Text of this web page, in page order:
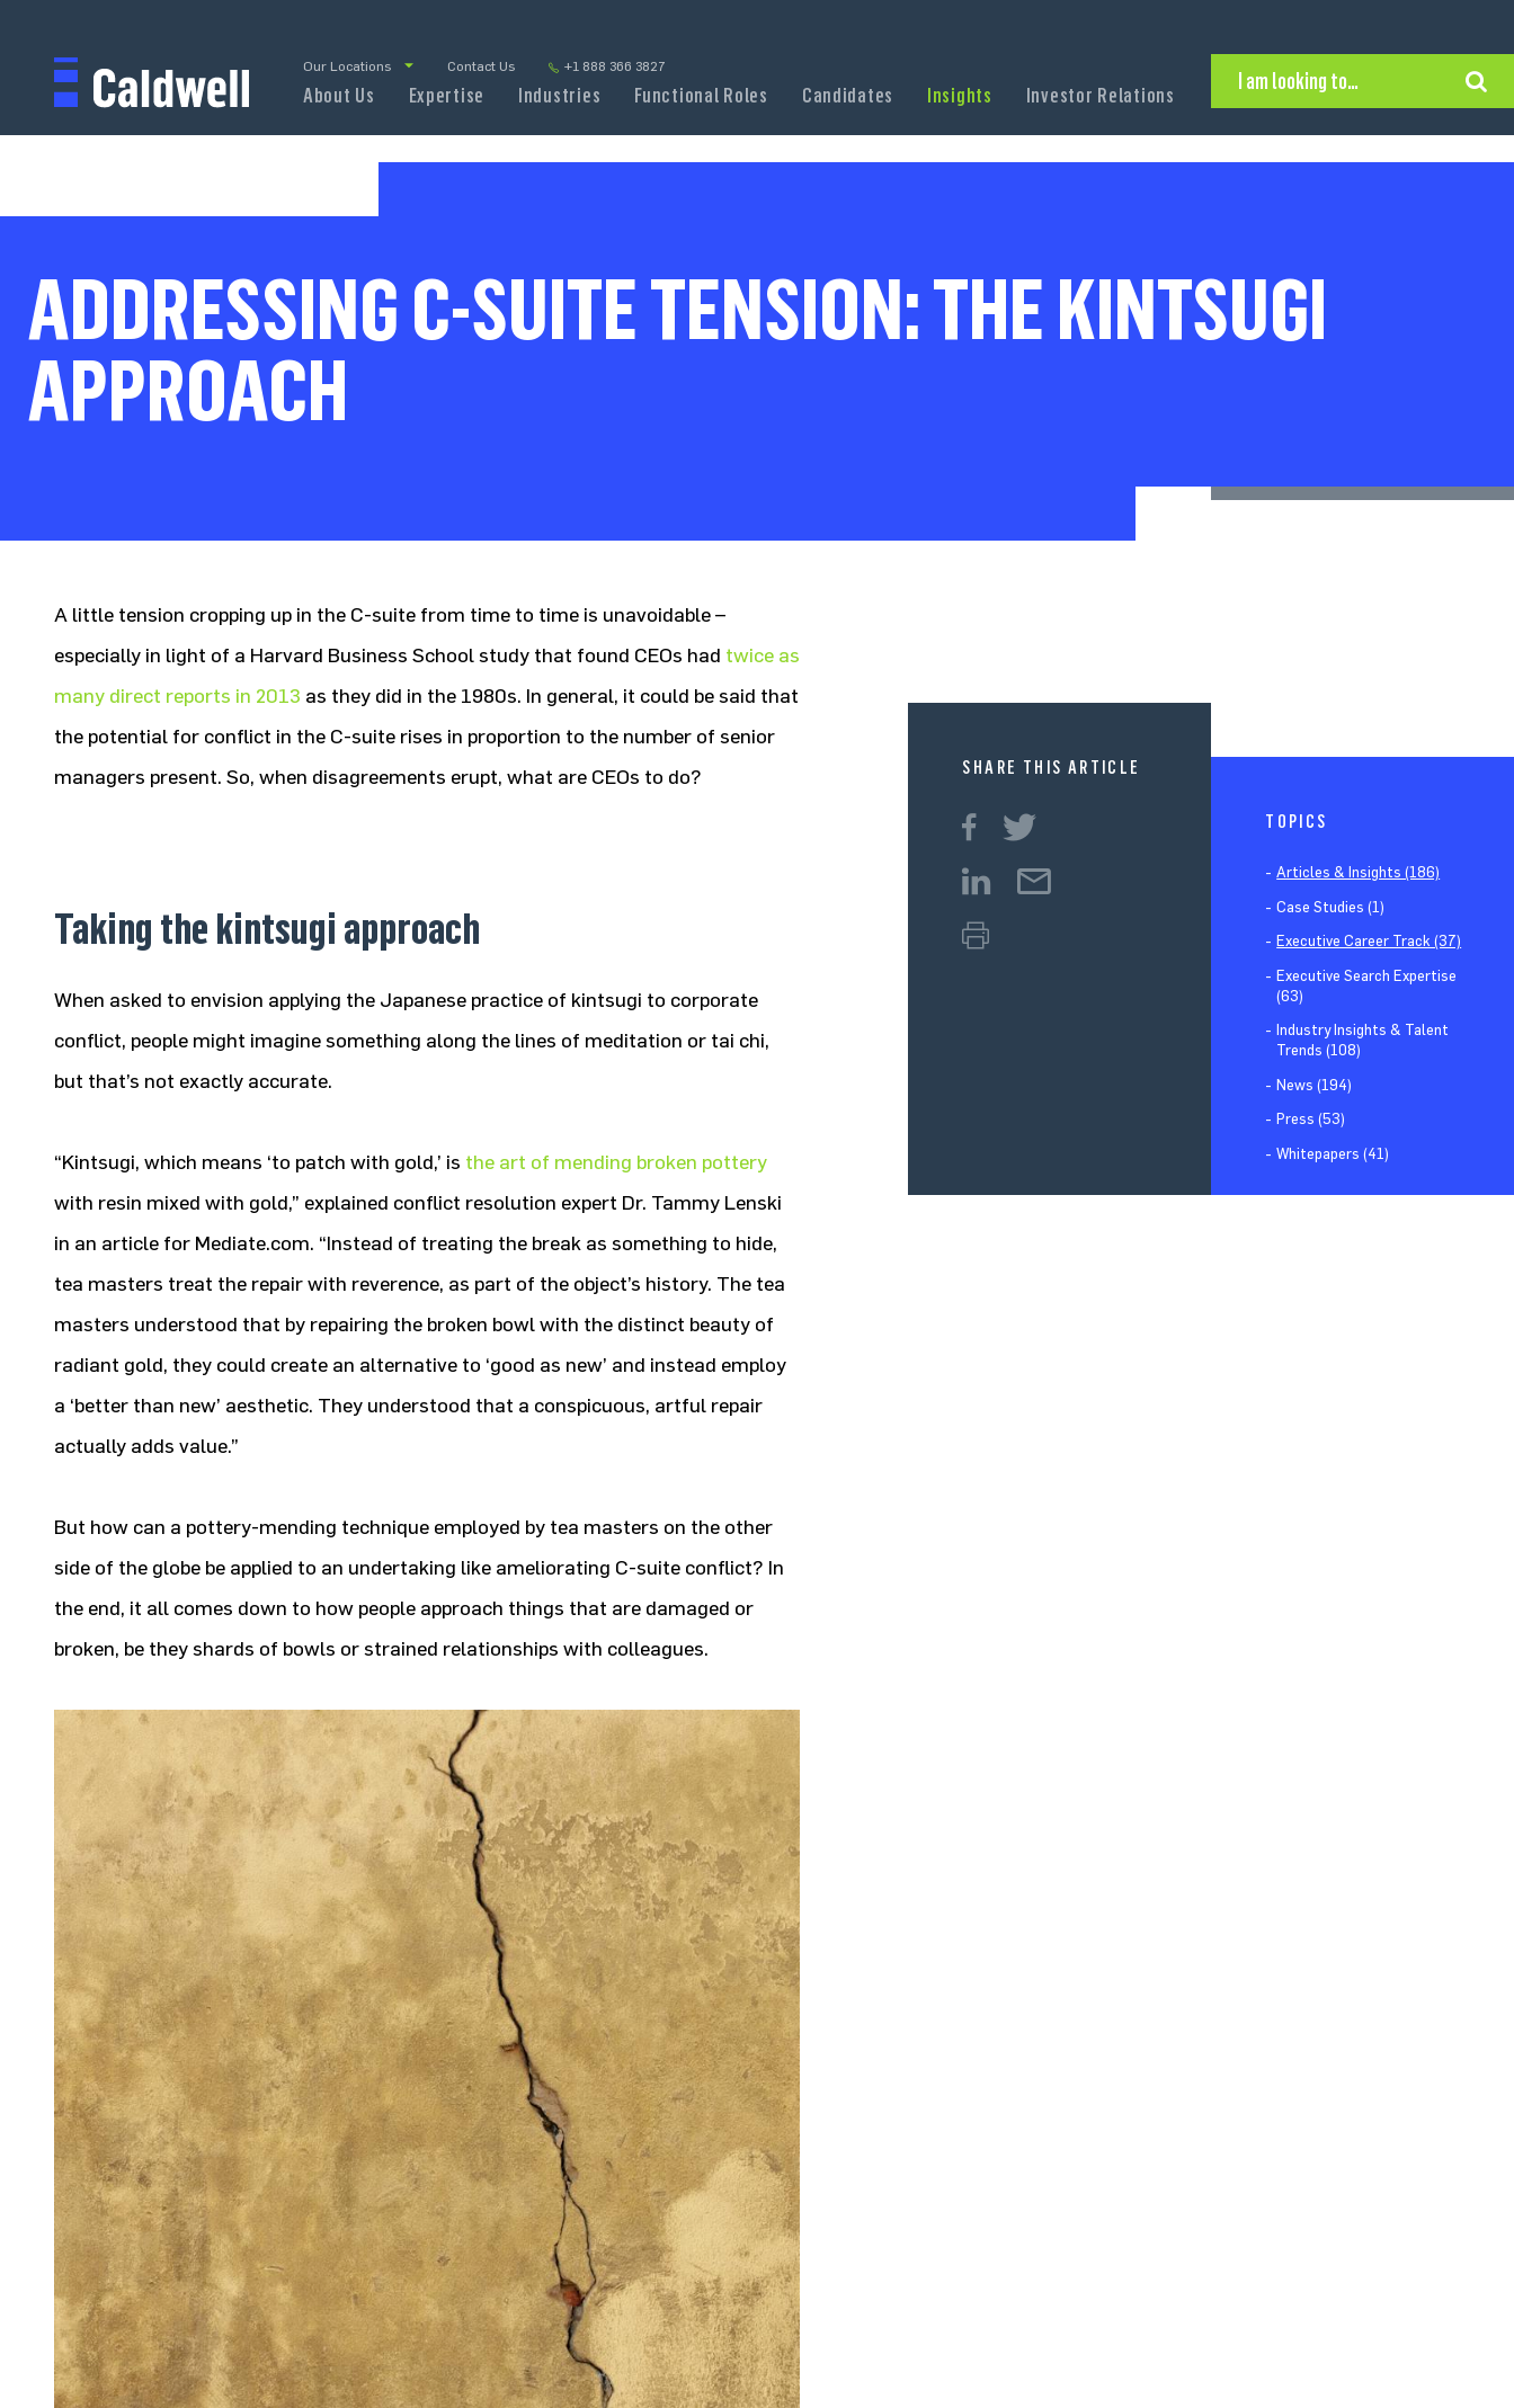
Our Locations Contact Us +1 888 366 3827
About Us Expertise Industries Functional Roles Candidates Insights Investor Relations
I am looking to…
Find an Executive Position
ADDRESSING C-SUITE TENSION: THE KINTSUGI
APPROACH
A little tension cropping up in the C-suite from time to time is unavoidable –
especially in light of a Harvard Business School study that found CEOs had twice as
many direct reports in 2013 as they did in the 1980s. In general, it could be said that
the potential for conflict in the C-suite rises in proportion to the number of senior
managers present. So, when disagreements erupt, what are CEOs to do?
Taking the kintsugi approach
When asked to envision applying the Japanese practice of kintsugi to corporate
conflict, people might imagine something along the lines of meditation or tai chi,
but that’s not exactly accurate.
“Kintsugi, which means ‘to patch with gold,’ is the art of mending broken pottery
with resin mixed with gold,” explained conflict resolution expert Dr. Tammy Lenski
in an article for Mediate.com. “Instead of treating the break as something to hide,
tea masters treat the repair with reverence, as part of the object’s history. The tea
masters understood that by repairing the broken bowl with the distinct beauty of
radiant gold, they could create an alternative to ‘good as new’ and instead employ
a ‘better than new’ aesthetic. They understood that a conspicuous, artful repair
actually adds value.”
But how can a pottery-mending technique employed by tea masters on the other
side of the globe be applied to an undertaking like ameliorating C-suite conflict? In
the end, it all comes down to how people approach things that are damaged or
broken, be they shards of bowls or strained relationships with colleagues.
SHARE THIS ARTICLE
TOPICS
Articles & Insights (186)
Case Studies (1)
Executive Career Track (37)
Executive Search Expertise
(63)
Industry Insights & Talent
Trends (108)
News (194)
Press (53)
Whitepapers (41)